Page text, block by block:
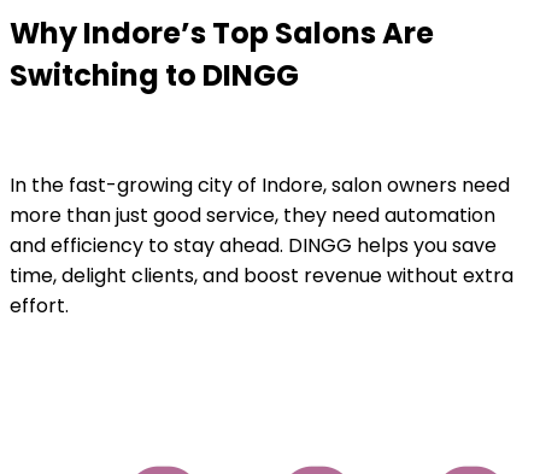
Why Indore’s Top Salons Are
Switching to DINGG
In the fast-growing city of Indore, salon owners need
more than just good service, they need automation
and efficiency to stay ahead. DINGG helps you save
time, delight clients, and boost revenue without extra
effort.